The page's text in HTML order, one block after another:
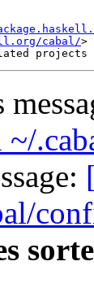
cabal/>